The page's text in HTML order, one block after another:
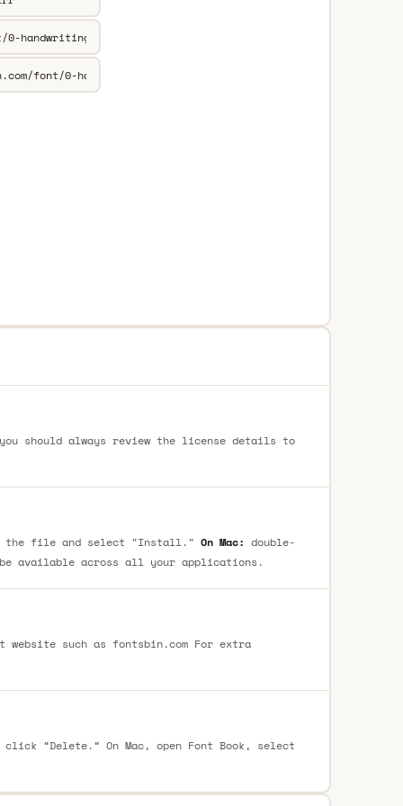
should always review the license details to
file and select "Install." On Mac: double-
available across all your applications.
website such as fontsbin.com For extra
“Delete.” On Mac, open Font Book, select